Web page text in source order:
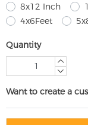
8x12 Inch
4x6Feet
Quantity
Want to create a